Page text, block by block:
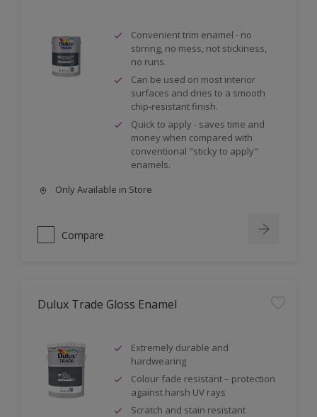
Convenient trim enamel - no
stirring, no mess, not stickiness,
no runs.
Can be used on most interior
surfaces and dries to a smooth
chip-resistant finish.
Quick to apply - saves time and
money when compared with
conventional "sticky to apply"
enamels.
Only Available in Store
Compare
Dulux Trade Gloss Enamel
Extremely durable and
hardwearing
Colour fade resistant – protection
against harsh UV rays
Scratch and stain resistant